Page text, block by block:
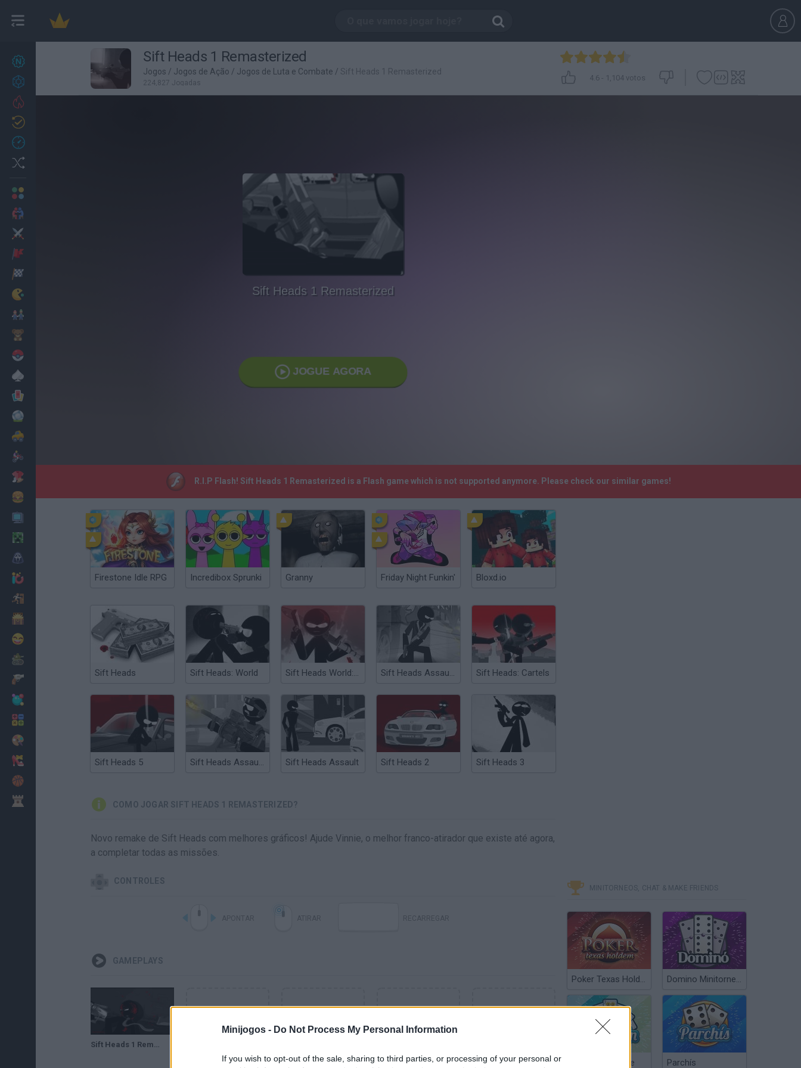
Minijogos - Do Not Process My Personal Information
If you wish to opt-out of the sale, sharing to third parties, or processing of your personal or
Cozinhar
Sift Heads 1 Remasterized
Jogos / Jogos de Ação / Jogos de Luta e Combate / Sift Heads 1 Remasterized
224,827 Jogadas
4.6 - 1,104 votos
Sift Heads 1 Remasterized
JOGUE AGORA
R.I.P Flash! Sift Heads 1 Remasterized is a Flash game which is not supported anymore. Please check our similar games!
Firestone Idle RPG Incredibox Sprunki Granny Friday Night Funkin' Bloxd.io
Sift Heads Sift Heads: World Sift Heads World: Ultimatum Sift Heads Assault 3 Sift Heads: Cartels
Sift Heads 5 Sift Heads Assault 2 Sift Heads Assault Sift Heads 2 Sift Heads 3
COMO JOGAR SIFT HEADS 1 REMASTERIZED?
Novo remake de Sift Heads com melhores gráficos! Ajude Vinnie, o melhor franco-atirador que existe até agora,
a completar todas as missões.
CONTROLES
GAMEPLAYS
Sift Heads 1 Remasterized (Remasterizado) Gameplay HD Walkthrough
MINITORNEOS, CHAT & MAKE FRIENDS
Poker Texas Hold’em Domino Minitorneos
Chinchón Online Parchís